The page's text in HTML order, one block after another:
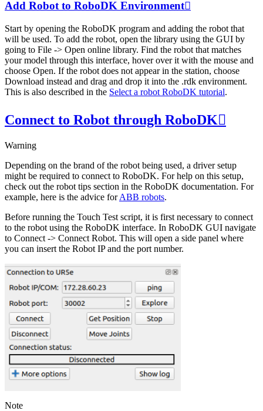
Add Robot to RoboDK Environment
Start by opening the RoboDK program and adding the robot that
will be used. To add the robot, open the library using the GUI by
going to File -> Open online library. Find the robot that matches
your model through this interface, hover over it with the mouse and
choose Open. If the robot does not appear in the station, choose
Download instead and drag and drop it into the .rdk environment.
This is also described in the Select a robot RoboDK tutorial.
Connect to Robot through RoboDK
Warning
Depending on the brand of the robot being used, a driver setup
might be required to connect to RoboDK. For help on this setup,
check out the robot tips section in the RoboDK documentation. For
example, here is the advice forABB robots.
Before running the Touch Test script, it is first necessary to connect
to the robot using the RoboDK interface. In RoboDK GUI navigate
to Connect -> Connect Robot. This will open a side panel where
you can insert the Robot IP and the port number.
Note